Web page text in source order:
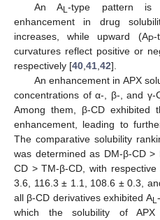
An AL-type pattern is
enhancement in drug
increases, while upward (AP-
curvatures reflect positive or
respectively [40 41 42].
An enhancement in APX
concentrations of α-, β-, and γ-
Among them, β-CD exhibited
enhancement, leading to
The comparative solubility
was determined as DM-β-CD >
CD > TM-β-CD, with
3.6, 116.3 ± 1.1, 108.6 ± 0.3,
all β-CD derivatives exhibited AL
which the solubility of